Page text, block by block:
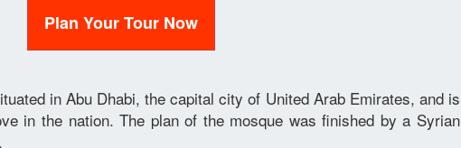
Plan Your Tour Now
in Abu Dhabi, the capital city of United Arab Emirates, and is
in the nation. The plan of the mosque was finished by a Syrian